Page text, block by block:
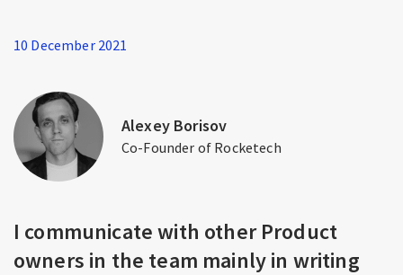
10 December 2021
Alexey Borisov
Co-Founder of Rocketech
I communicate with other Product
owners in the team mainly in writing